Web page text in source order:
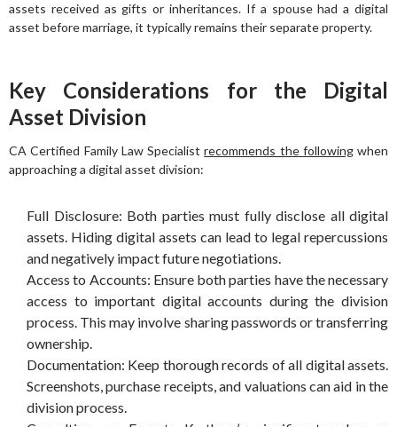
assets received as gifts or inheritances. If a spouse had a digital
asset before marriage, it typically remains their separate property.
Key Considerations for the Digital
Asset Division
CA Certified Family Law Specialistrecommends the followingwhen
approaching a digital asset division:
Full Disclosure: Both parties must fully disclose all digital
assets. Hiding digital assets can lead to legal repercussions
and negatively impact future negotiations.
Access to Accounts: Ensure both parties have the necessary
access to important digital accounts during the division
process. This may involve sharing passwords or transferring
ownership.
Documentation: Keep thorough records of all digital assets.
Screenshots, purchase receipts, and valuations can aid in the
division process.